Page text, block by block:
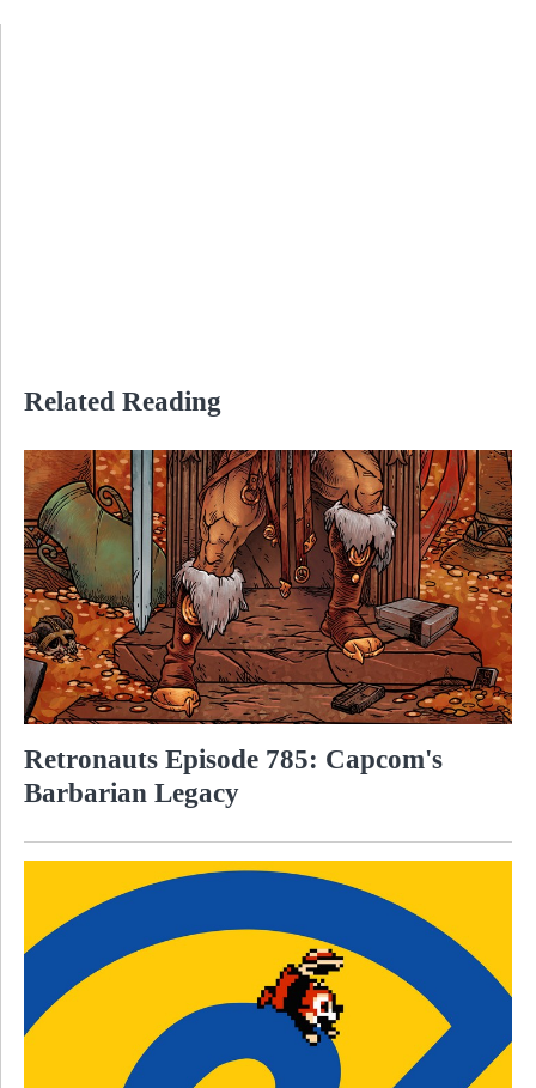
Related Reading
Retronauts Episode 785: Capcom's
Barbarian Legacy